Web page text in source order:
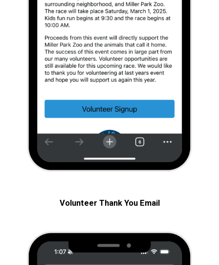
Volunteer Thank You Email